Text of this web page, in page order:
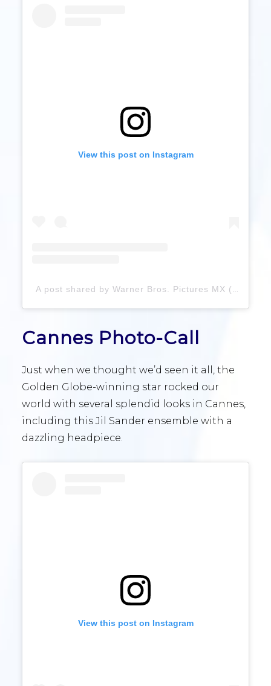
View this post on Instagram
A post shared by Warner Bros. Pictures MX (@warnerbrosmx)
Cannes Photo-Call
Just when we thought we’d seen it all, the
Golden Globe-winning star rocked our
world with several splendid looks in Cannes,
including this Jil Sander ensemble with a
dazzling headpiece.
View this post on Instagram